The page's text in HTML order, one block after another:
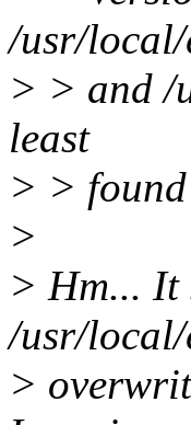
/usr/local/
> > and /
least
> >
>
> Hm... It
/usr/local/
>